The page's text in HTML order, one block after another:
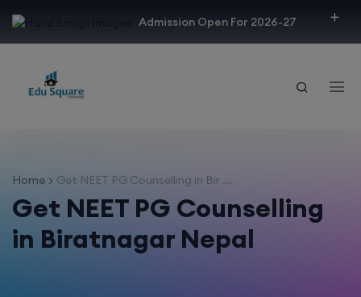
Admission Open For 2026-27
Home Get NEET PG Counselling in Bir ...
Get NEET PG Counselling
in Biratnagar Nepal